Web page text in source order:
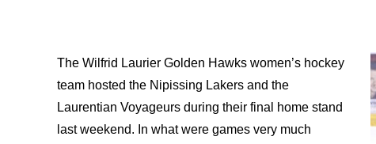
The Wilfrid Laurier Golden Hawks women’s hockey
team hosted the Nipissing Lakers and the
Laurentian Voyageurs during their final home stand
last weekend. In what were games very much